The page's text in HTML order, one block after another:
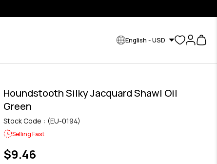
English - USD
Houndstooth Silky Jacquard Shawl Oil
Green
Stock Code (EU-0194)
Selling Fast
$9.46